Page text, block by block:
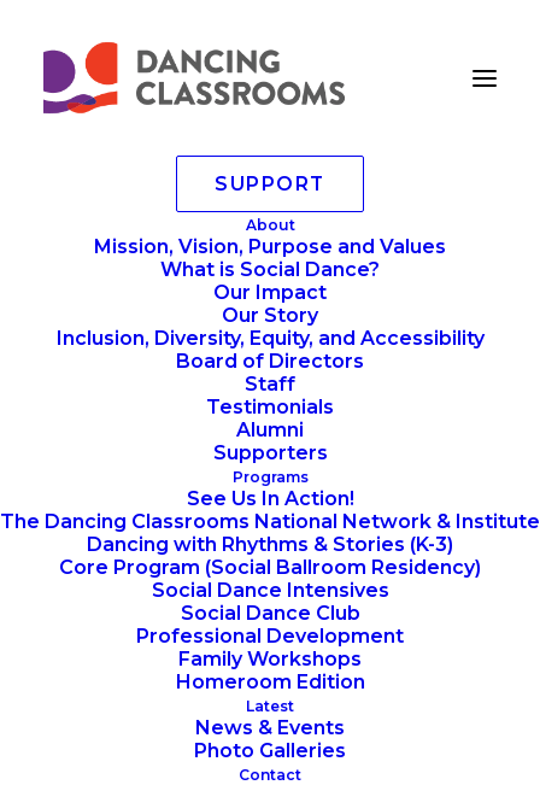
SUPPORT
About
Mission, Vision, Purpose and Values
What is Social Dance?
Our Impact
Our Story
Inclusion, Diversity, Equity, and Accessibility
Board of Directors
Staff
Testimonials
Alumni
Supporters
Programs
See Us In Action!
The Dancing Classrooms National Network & Institute
Dancing with Rhythms & Stories (K-3)
Core Program (Social Ballroom Residency)
Social Dance Intensives
Social Dance Club
Professional Development
Family Workshops
Homeroom Edition
Latest
News & Events
Photo Galleries
Contact
6.14.2024 – 38 Large
Home
Annoucements
Colors Of The Rainbow 2024 Gallery
6.14.2024 – 38 Large